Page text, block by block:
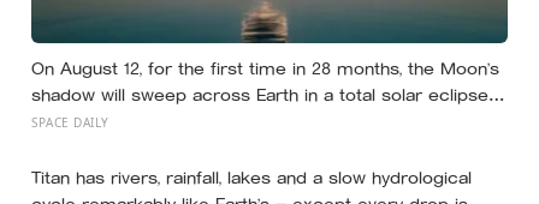
On August 12, for the first time in 28 months, the Moon’s
shadow will sweep across Earth in a total solar eclipse
over Greenland, Iceland and Spain — and just hours later,
sky, setting up one of the most extraordinary nights of
SPACE DAILY
Titan has rivers, rainfall, lakes and a slow hydrological